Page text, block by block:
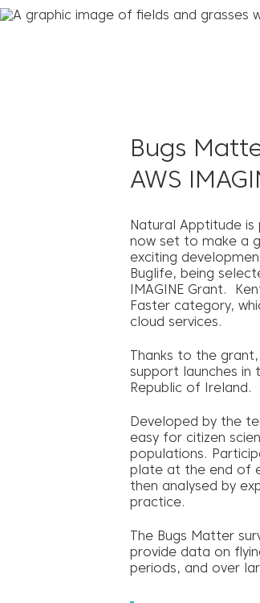
Bugs
AWS
Natural Apptitude
now set to make a
exciting
Buglife, being
IMAGINE Grant.
Faster category,
cloud services.
Thanks to the
support launches in
Republic of Ireland.
Developed by the
easy for citizen
populations.
plate at the end of
then analysed by
practice.
The Bugs Matter
provide data on
periods, and over